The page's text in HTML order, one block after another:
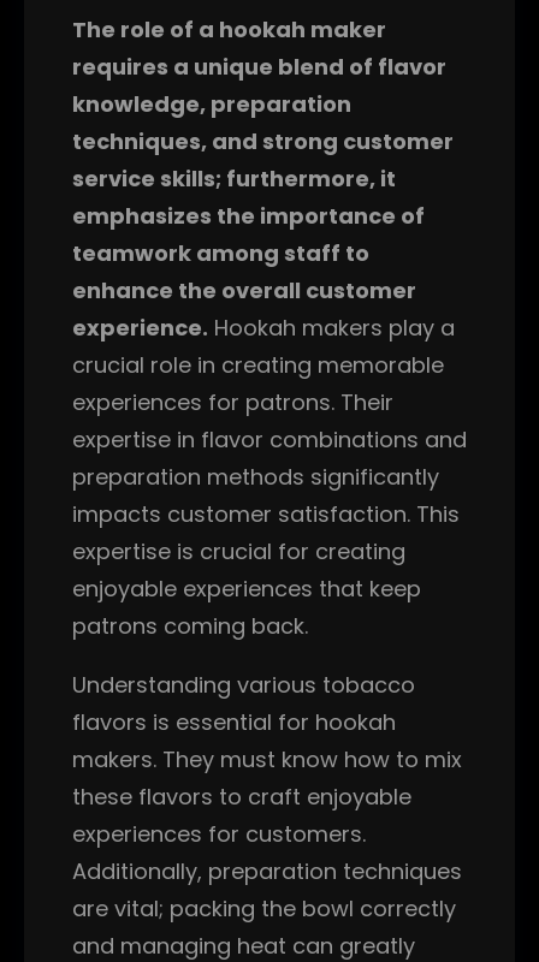
The role of a hookah maker
requires a unique blend of flavor
knowledge, preparation
techniques, and strong customer
service skills; furthermore, it
emphasizes the importance of
teamwork among staff to
enhance the overall customer
experience. Hookah makers play a
crucial role in creating memorable
experiences for patrons. Their
expertise in flavor combinations and
preparation methods significantly
impacts customer satisfaction. This
expertise is crucial for creating
enjoyable experiences that keep
patrons coming back.
Understanding various tobacco
flavors is essential for hookah
makers. They must know how to mix
these flavors to craft enjoyable
experiences for customers.
Additionally, preparation techniques
are vital; packing the bowl correctly
and managing heat can greatly